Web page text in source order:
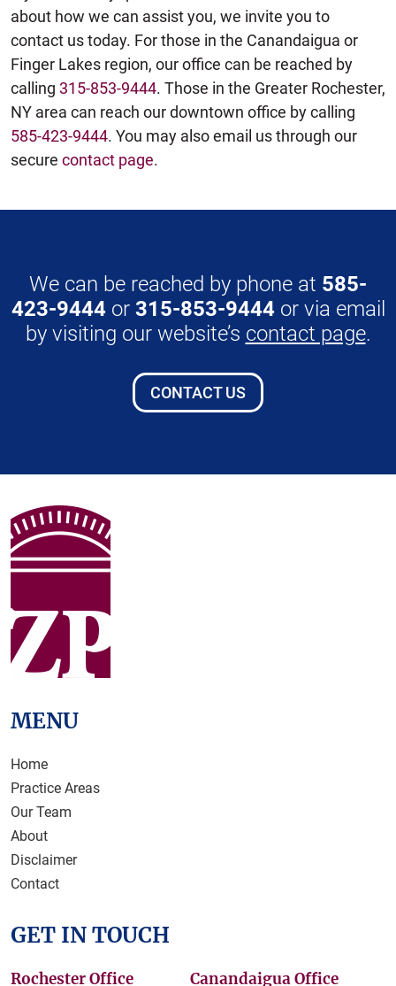
about how we can assist you, we invite you to
contact us today. For those in the Canandaigua or
Finger Lakes region, our office can be reached by
calling 315-853-9444. Those in the Greater Rochester,
NY area can reach our downtown office by calling
585-423-9444. You may also email us through our
secure contact page.
We can be reached by phone at 585-
423-9444or 315-853-9444or via email
by visiting our website’s contact page.
CONTACT US
MENU
Home
Practice Areas
Our Team
About
Disclaimer
Contact
GET IN TOUCH
Rochester Office Canandaigua Office